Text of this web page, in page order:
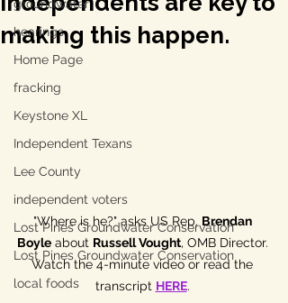
groundwater
hearings
Home Page
fracking
Keystone XL
Independent Texans
Lee County
independent voters
Lost Pines Groundwater Conservation
Lost Pines Groundwater Conservation
local foods
making this happen.
"Where is he?" asks US Rep. Brendan
Boyle about Russell Vought, OMB Director.
Watch the 4-minute video or read the
transcript HERE.